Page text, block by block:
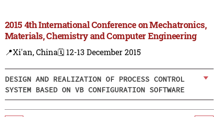
2015 4th International Conference on Mechatronics,
Materials, Chemistry and Computer Engineering
📍Xi'an, China🗓️ 12-13 December 2015
DESIGN AND REALIZATION OF PROCESS CONTROL
SYSTEM BASED ON VB CONFIGURATION SOFTWARE